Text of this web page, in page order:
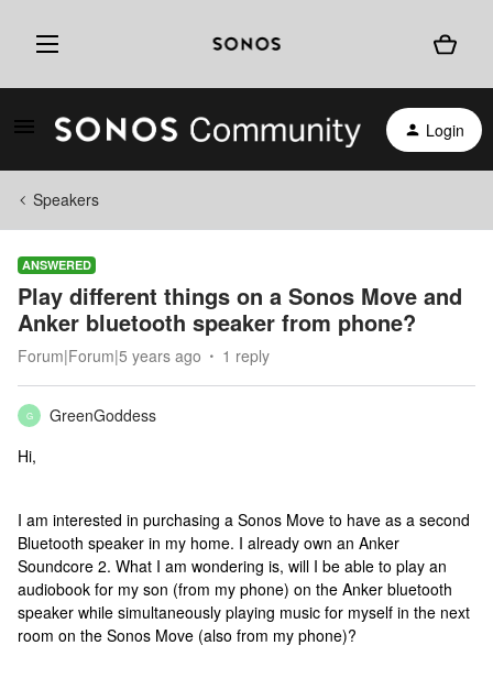
Login
Speakers
ANSWERED
Play different things on a Sonos Move and
Anker bluetooth speaker from phone?
Forum|Forum|5 years ago 1 reply
G
GreenGoddess
Hi,
I am interested in purchasing a Sonos Move to have as a second
Bluetooth speaker in my home. I already own an Anker
Soundcore 2. What I am wondering is, will I be able to play an
audiobook for my son (from my phone) on the Anker bluetooth
speaker while simultaneously playing music for myself in the next
room on the Sonos Move (also from my phone)?